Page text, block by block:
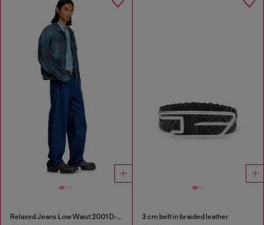
Relaxed Jeans Low Waist 2001 D-Macro 3 cm belt in braided leather